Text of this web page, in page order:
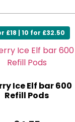
£18 | 10 for £32.50
Ice Elf bar 600
Refill Pods